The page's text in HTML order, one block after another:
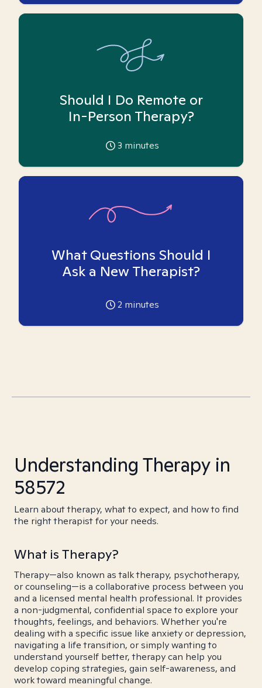
Should I Do Remote or
In-Person Therapy?
3 minutes
What Questions Should I
Ask a New Therapist?
2 minutes
Understanding Therapy in
58572
Learn about therapy, what to expect, and how to find
the right therapist for your needs.
What is Therapy?
Therapy—also known as talk therapy, psychotherapy,
or counseling—is a collaborative process between you
and a licensed mental health professional. It provides
a non-judgmental, confidential space to explore your
thoughts, feelings, and behaviors. Whether you're
dealing with a specific issue like anxiety or depression,
navigating a life transition, or simply wanting to
understand yourself better, therapy can help you
develop coping strategies, gain self-awareness, and
work toward meaningful change.